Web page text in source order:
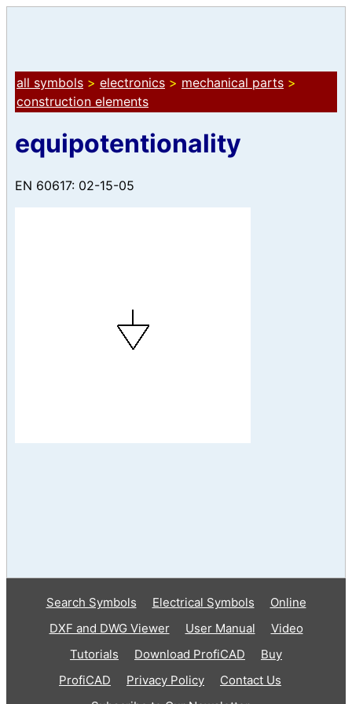
all symbols > electronics > mechanical parts >
construction elements
equipotentionality
EN 60617: 02-15-05
Search Symbols Electrical Symbols
Online
DXF and DWG Viewer
User Manual
Video
Tutorials
Download ProfiCAD
Buy
ProfiCAD
Privacy Policy
Contact Us